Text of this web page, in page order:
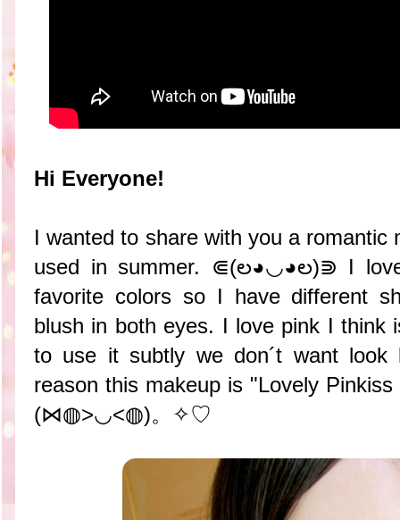
Hi Everyone!
I wanted to share with you a romantic
used in summer. ⋐(ల◕◡◕ల)⋑ I
favorite colors so I have different
blush in both eyes. I love pink I think
to use it subtly we don´t want
reason this makeup is "Lovely
(⋈◍>◡<◍)。✧♡